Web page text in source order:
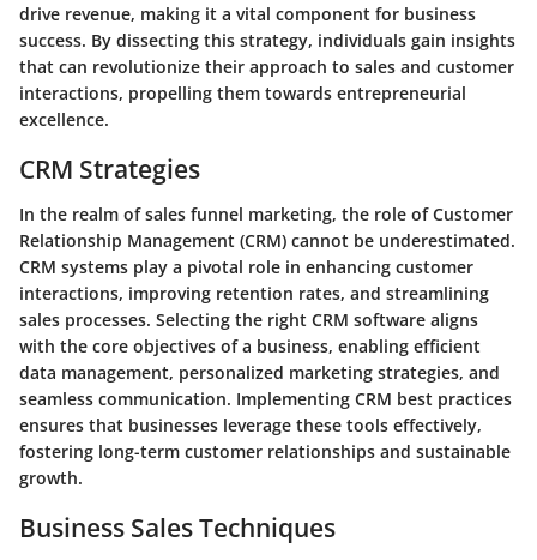
drive revenue, making it a vital component for business
success. By dissecting this strategy, individuals gain insights
that can revolutionize their approach to sales and customer
interactions, propelling them towards entrepreneurial
excellence.
CRM Strategies
In the realm of sales funnel marketing, the role of Customer
Relationship Management (CRM) cannot be underestimated.
CRM systems play a pivotal role in enhancing customer
interactions, improving retention rates, and streamlining
sales processes. Selecting the right CRM software aligns
with the core objectives of a business, enabling efficient
data management, personalized marketing strategies, and
seamless communication. Implementing CRM best practices
ensures that businesses leverage these tools effectively,
fostering long-term customer relationships and sustainable
growth.
Business Sales Techniques